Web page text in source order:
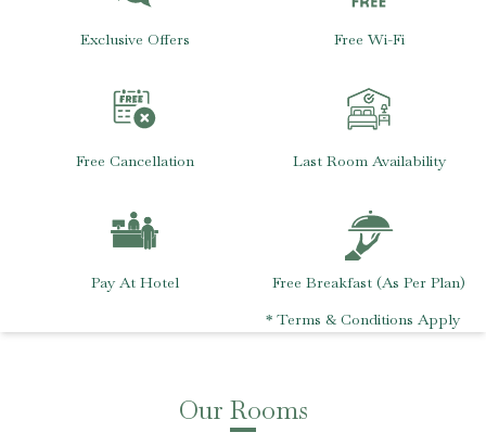
Exclusive Offers Free Wi-Fi
Free Cancellation Last Room Availability
Pay At Hotel
Free Breakfast (As Per Plan)
* Terms & Conditions Apply
Our Rooms